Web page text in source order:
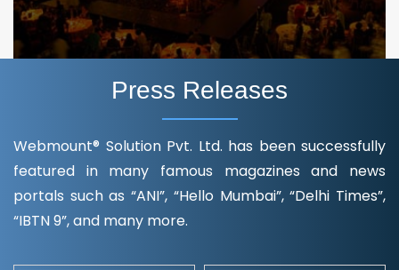
Press Releases
Webmount® Solution Pvt. Ltd. has been successfully
featured in many famous magazines and news
portals such as “ANI”, “Hello Mumbai”, “Delhi Times”,
“IBTN 9”, and many more.